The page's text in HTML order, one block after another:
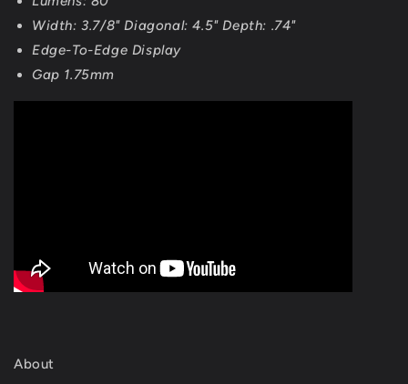
Width: 3.7/8" Diagonal: 4.5" Depth: .74"
Edge-To-Edge Display
Gap 1.75mm
About